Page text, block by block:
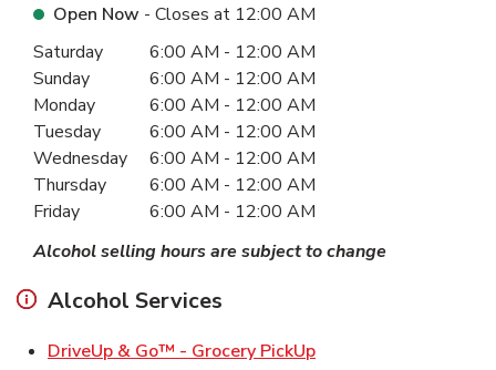
Open Now - Closes at 12:00 AM
Day of the WeekHours
Saturday 6:00 AM - 12:00 AM
Sunday
6:00 AM - 12:00 AM
Monday
6:00 AM - 12:00 AM
Tuesday
6:00 AM - 12:00 AM
Wednesday
6:00 AM - 12:00 AM
Thursday
6:00 AM - 12:00 AM
Friday
6:00 AM - 12:00 AM
Alcohol selling hours are subject to change
Alcohol Services
DriveUp & Go™ - Grocery PickUpLink Opens in New